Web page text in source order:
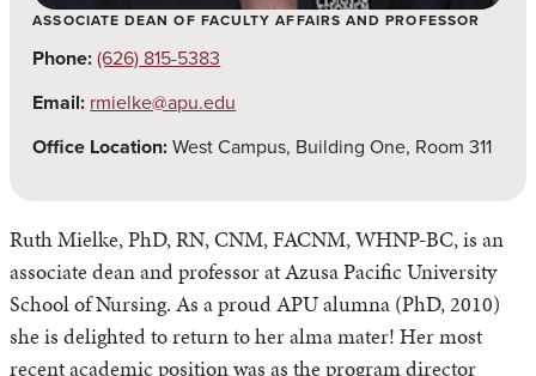
ASSOCIATE DEAN OF FACULTY AFFAIRS AND PROFESSOR
Phone:(626) 815-5383
Email: rmielke@apu.edu
Office Location:West Campus, Building One, Room 311
Ruth Mielke, PhD, RN, CNM, FACNM, WHNP-BC, is an
associate dean and professor at Azusa Pacific University
School of Nursing. As a proud APU alumna (PhD, 2010)
she is delighted to return to her alma mater! Her most
recent academic position was as the program director